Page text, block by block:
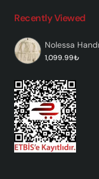
Recently Viewed
Nolessa
1,099.99₺